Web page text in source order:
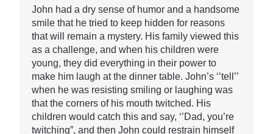
John had a dry sense of humor and a handsome
smile that he tried to keep hidden for reasons
that will remain a mystery. His family viewed this
as a challenge, and when his children were
young, they did everything in their power to
make him laugh at the dinner table. John’s ‘’tell’’
when he was resisting smiling or laughing was
that the corners of his mouth twitched. His
children would catch this and say, ‘’Dad, you’re
twitching”, and then John could restrain himself